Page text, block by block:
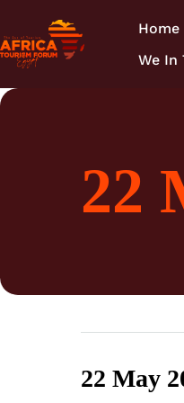
Home
We In
22
22 May